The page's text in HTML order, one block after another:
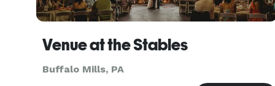
Venue at the Stables
Buffalo Mills, PA